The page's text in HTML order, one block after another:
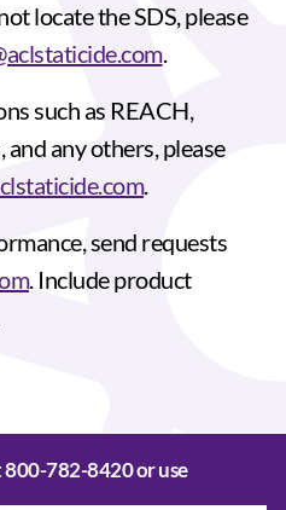
locate the SDS, please
.
such as REACH,
any others, please
.
send requests
. Include product
800-782-8420or use